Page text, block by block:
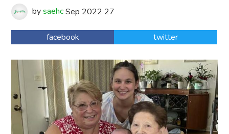
by saehc Sep 2022 27
facebook twitter